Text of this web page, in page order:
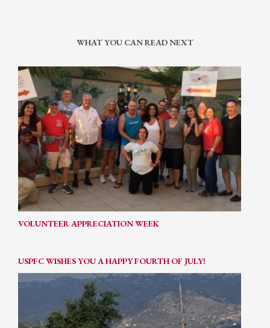
WHAT YOU CAN READ NEXT
VOLUNTEER APPRECIATION WEEK
USPFC WISHES YOU A HAPPY FOURTH OF JULY!